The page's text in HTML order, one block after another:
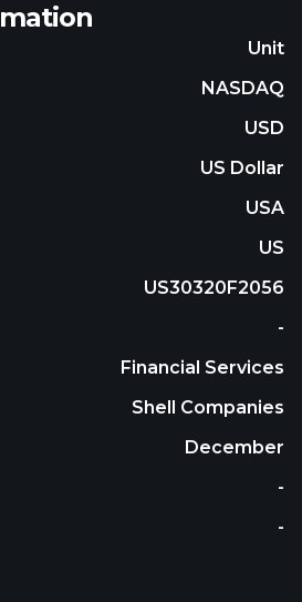
incorporated in 2020 and is
Pennsylvania.
Unit
NASDAQ
USD
US Dollar
USA
US
US30320F2056
-
Financial Services
Shell Companies
December
-
-